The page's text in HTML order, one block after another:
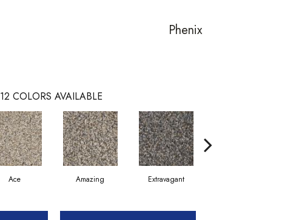
Phenix
12 COLORS AVAILABLE
Ace Amazing Extravagant